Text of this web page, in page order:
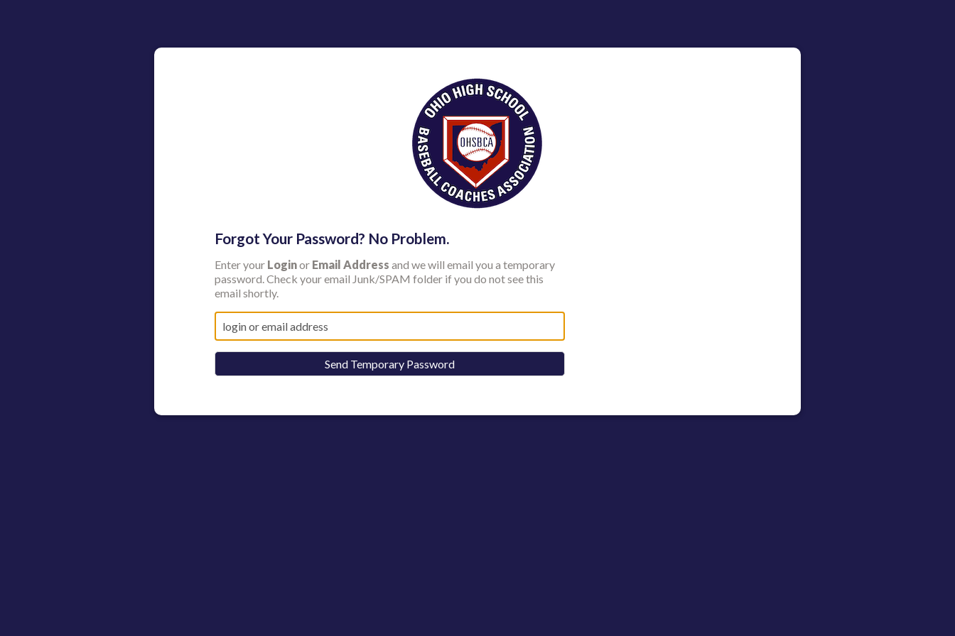
Forgot Your Password? No Problem.
Enter your Loginor Email Address and we will email you a temporary
password. Check your email Junk/SPAM folder if you do not see this
email shortly.
Send Temporary Password